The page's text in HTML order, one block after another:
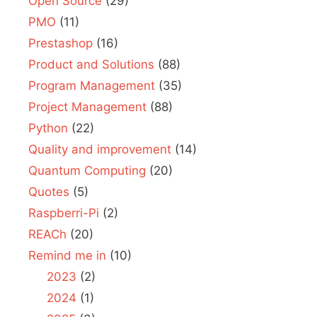
PMO (11)
Prestashop (16)
Product and Solutions (88)
Program Management (35)
Project Management (88)
Python (22)
Quality and improvement (14)
Quantum Computing (20)
Quotes (5)
Raspberri-Pi (2)
REACh (20)
Remind me in (10)
2023 (2)
2024 (1)